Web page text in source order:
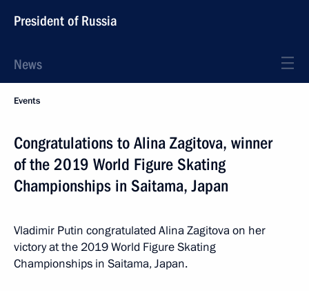
President of Russia
News
Events
Congratulations to Alina Zagitova, winner
of the 2019 World Figure Skating
Championships in Saitama, Japan
Vladimir Putin congratulated Alina Zagitova on her
victory at the 2019 World Figure Skating
Championships in Saitama, Japan.